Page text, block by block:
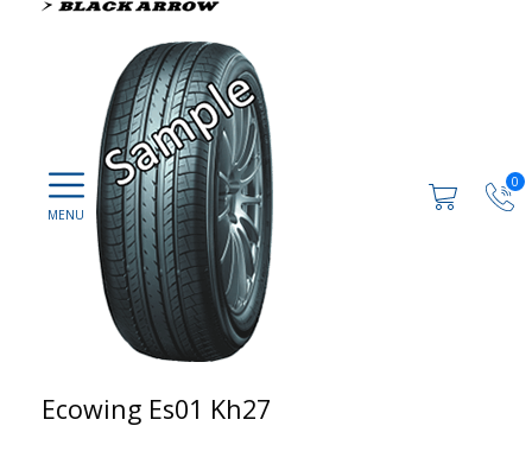
0
Ecowing Es01 Kh27